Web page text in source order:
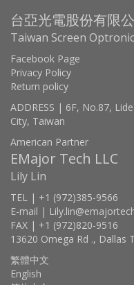
台亞光電股份有限
Taiwan Screen
Facebook Page
Privacy Policy
Return policy
ADDRESS | 6F, No.87,
City, Taiwan
American Partner
EMajor Tech LLC
Lily Lin
TEL | +1 (972)385-9566
E-mail |
FAX | +1 (972)820-9516
13620 Omega Rd ., Dallas
繁體中文
English